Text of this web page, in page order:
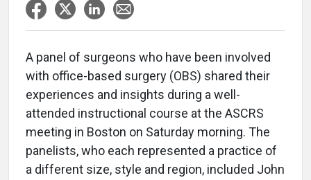
A panel of surgeons who have been involved
with office-based surgery (OBS) shared their
experiences and insights during a well-
attended instructional course at the ASCRS
meeting in Boston on Saturday morning. The
panelists, who each represented a practice of
a different size, style and region, included John